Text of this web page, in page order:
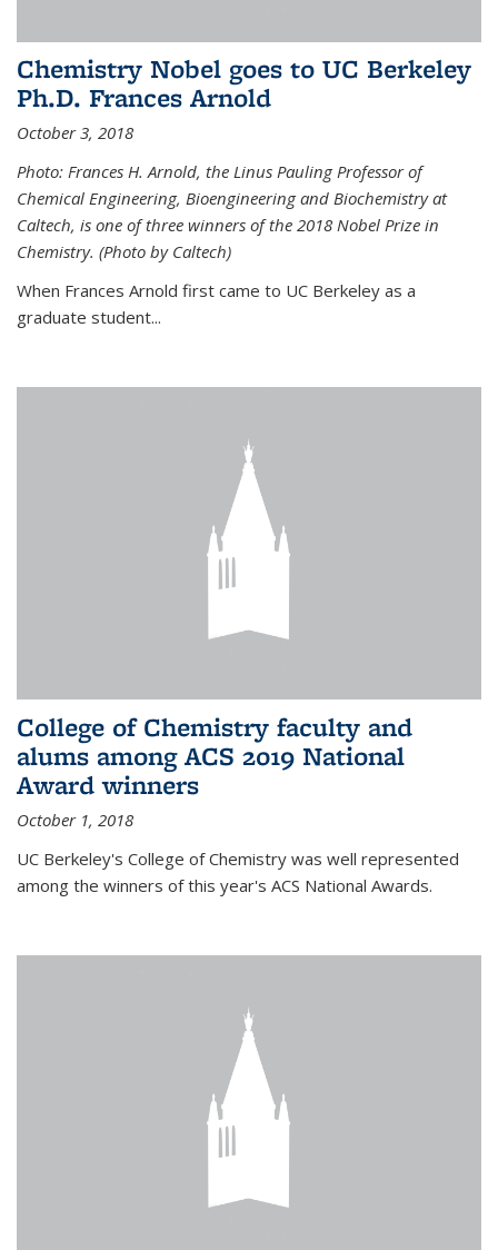
Chemistry Nobel goes to UC Berkeley
Ph.D. Frances Arnold
October 3, 2018
Photo: Frances H. Arnold, the Linus Pauling Professor of
Chemical Engineering, Bioengineering and Biochemistry at
Caltech, is one of three winners of the 2018 Nobel Prize in
Chemistry. (Photo by Caltech)
When Frances Arnold first came to UC Berkeley as a
graduate student...
College of Chemistry faculty and
alums among ACS 2019 National
Award winners
October 1, 2018
UC Berkeley's College of Chemistry was well represented
among the winners of this year's ACS National Awards.